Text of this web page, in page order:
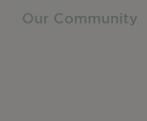
Our Community